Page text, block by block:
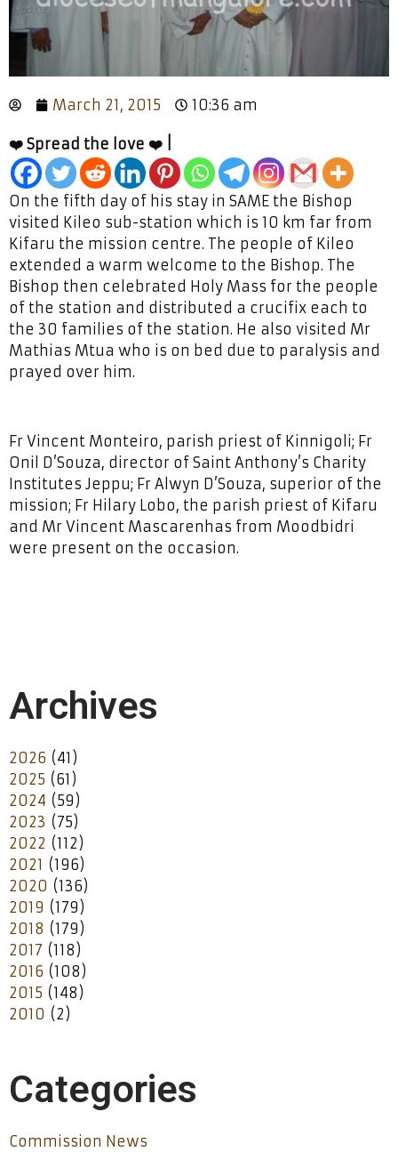
March 21, 2015 10:36 am
❤️ Spread the love ❤️ |
On the fifth day of his stay in SAME the Bishop
visited Kileo sub-station which is 10 km far from
Kifaru the mission centre. The people of Kileo
extended a warm welcome to the Bishop. The
Bishop then celebrated Holy Mass for the people
of the station and distributed a crucifix each to
the 30 families of the station. He also visited Mr
Mathias Mtua who is on bed due to paralysis and
prayed over him.
Fr Vincent Monteiro, parish priest of Kinnigoli; Fr
Onil D’Souza, director of Saint Anthony’s Charity
Institutes Jeppu; Fr Alwyn D’Souza, superior of the
mission; Fr Hilary Lobo, the parish priest of Kifaru
and Mr Vincent Mascarenhas from Moodbidri
were present on the occasion.
Archives
2026 (41)
2025 (61)
2024 (59)
2023 (75)
2022 (112)
2021 (196)
2020 (136)
2019 (179)
2018 (179)
2017 (118)
2016 (108)
2015 (148)
2010 (2)
Categories
Commission News